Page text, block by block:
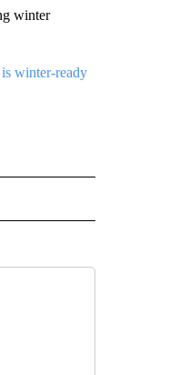
winter
winter-ready
ON "CNN - OTHER".